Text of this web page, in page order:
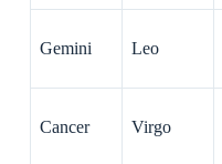
Gemini Leo
Cancer Virgo